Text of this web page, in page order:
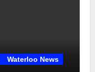
Waterloo News